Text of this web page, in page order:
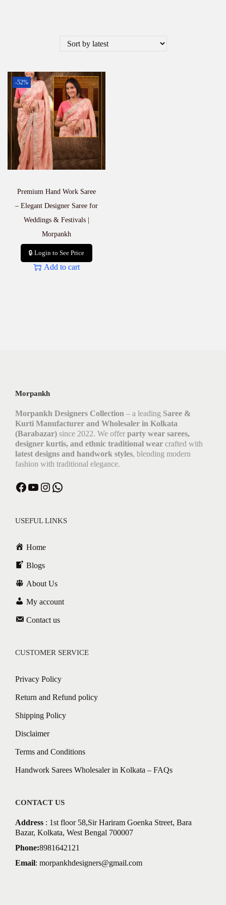
-52%
Premium Hand Work Saree
– Elegant Designer Saree for
Weddings & Festivals |
Morpankh
🔒 Login to See Price
Add to cart
Morpankh
Morpankh Designers Collection – a leading Saree &
Kurti Manufacturer and Wholesaler in Kolkata
(Barabazar) since 2022. We offer party wear sarees,
designer kurtis, and ethnic traditional wear crafted with
latest designs and handwork styles, blending modern
fashion with traditional elegance.
USEFUL LINKS
Home
Blogs
About Us
My account
Contact us
CUSTOMER SERVICE
Privacy Policy
Return and Refund policy
Shipping Policy
Disclaimer
Terms and Conditions
Handwork Sarees Wholesaler in Kolkata – FAQs
CONTACT US
Address : 1st floor 58,Sir Hariram Goenka Street, Bara
Bazar, Kolkata, West Bengal 700007
Phone:8981642121
Email: morpankhdesigners@gmail.com